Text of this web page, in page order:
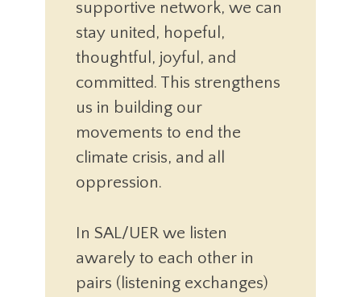
supportive network, we can
stay united, hopeful,
thoughtful, joyful, and
committed. This strengthens
us in building our
movements to end the
climate crisis, and all
oppression.
In SAL/UER we listen
awarely to each other in
pairs (listening exchanges)